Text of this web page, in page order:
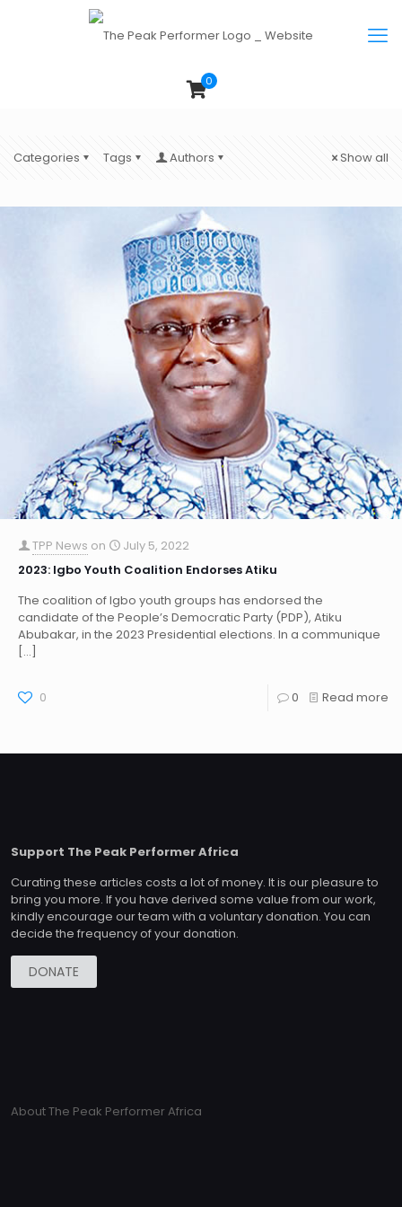
0
Categories Tags Authors Show all
TPP News on
July 5, 2022
2023: Igbo Youth Coalition Endorses Atiku
The coalition of Igbo youth groups has endorsed the
candidate of the People’s Democratic Party (PDP), Atiku
Abubakar, in the 2023 Presidential elections. In a communique
[…]
0 0 Read more
Support The Peak Performer Africa
Curating these articles costs a lot of money. It is our pleasure to
bring you more. If you have derived some value from our work,
kindly encourage our team with a voluntary donation. You can
decide the frequency of your donation.
DONATE
About The Peak Performer Africa